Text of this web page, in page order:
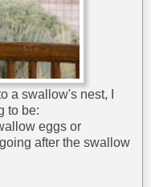
a swallow's nest, I
to be:
eggs or
after the swallow